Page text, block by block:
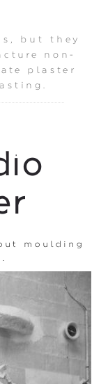
but they
non-
plaster
moulding